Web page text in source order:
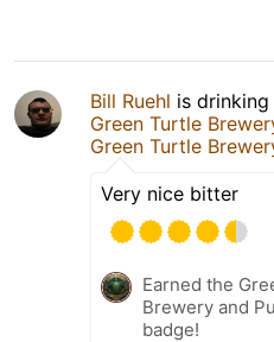
Bill Ruehl is drinking
Green Turtle
Green Turtle
Very nice bitter
Earned the
Brewery and
badge!